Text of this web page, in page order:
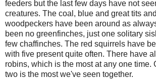
feeders but the last few days have not
creatures. The coal, blue and great tits
woodpeckers have been around as
been no greenfinches, just one solitary
few chaffinches. The red squirrels have
with five present quite often. There have
robins, which is the most at any one time.
two is the most we've seen together.